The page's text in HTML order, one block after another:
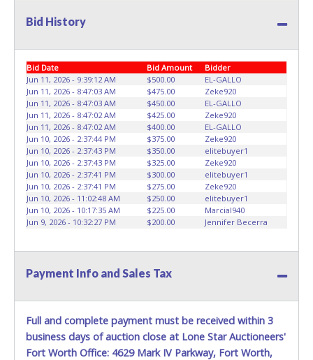
responsible for the loading of auctioned vehicles. Buyers
accordingly. Disposing of unwanted materials off of or
from auctioned vehicles will not be tolerated and will result
in permanent banning from all Live and Online auction
conducted by Lone Star Auctioneers. Please present a
PRINTED copy of your paid receipt and a valid Driver's
License when picking up all items. A WRITTEN letter of
authorization must be provided to the seller allowing a
person other than the buyer named on the paid receipt to
pick up items. Individuals without a PRINTED paid receipt
and Driver's License will not be able to remove items from
lot. *NOTE for all vehicles marked on the auction listing
with "HAS KEY" - Keys may be lost, stolen, or misplaced
prior to item removal and may not fit locks or ignitions of
Bid History
Bid Date Bid Amount
Bidder
Jun 11, 2026 - 9:39:12 AM
$500.00
EL-GALLO
Jun 11, 2026 - 8:47:03 AM
$475.00
Zeke920
Jun 11, 2026 - 8:47:03 AM
$450.00
EL-GALLO
Jun 11, 2026 - 8:47:02 AM
$425.00
Zeke920
Jun 11, 2026 - 8:47:02 AM
$400.00
EL-GALLO
Jun 10, 2026 - 2:37:44 PM
$375.00
Zeke920
Jun 10, 2026 - 2:37:43 PM
$350.00
elitebuyer1
Jun 10, 2026 - 2:37:43 PM
$325.00
Zeke920
Jun 10, 2026 - 2:37:41 PM
$300.00
elitebuyer1
Jun 10, 2026 - 2:37:41 PM
$275.00
Zeke920
Jun 10, 2026 - 11:02:48 AM
$250.00
elitebuyer1
Jun 10, 2026 - 10:17:35 AM
$225.00
Marcial940
Jun 9, 2026 - 10:32:27 PM
$200.00 Jennifer Becerra
Payment Info and Sales Tax
Full and complete payment must be received within 3
business days of auction close at Lone Star Auctioneers'
Fort Worth Office: 4629 Mark IV Parkway, Fort Worth,